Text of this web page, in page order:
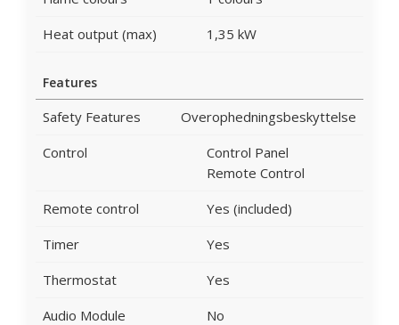
Heat output (max)
1,35 kW
Features
Safety Features
Overophedningsbeskyttelse
Control
Control Panel
Remote Control
Remote control
Yes (included)
Timer
Yes
Thermostat
Yes
Audio Module
No